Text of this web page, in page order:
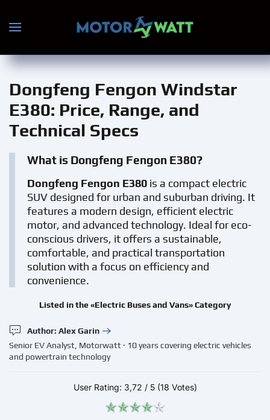
Skip to main content
Dongfeng Fengon Windstar
E380: Price, Range, and
Technical Specs
What is Dongfeng Fengon E380?
Dongfeng Fengon E380 is a compact electric
SUV designed for urban and suburban driving. It
features a modern design, efficient electric
motor, and advanced technology. Ideal for eco-
conscious drivers, it offers a sustainable,
comfortable, and practical transportation
solution with a focus on efficiency and
convenience.
Listed in the «Electric Buses and Vans» Category
Author: Alex Garin
Senior EV Analyst, Motorwatt · 10 years covering electric vehicles
and powertrain technology
User Rating: 3,72 / 5 (18 Votes)